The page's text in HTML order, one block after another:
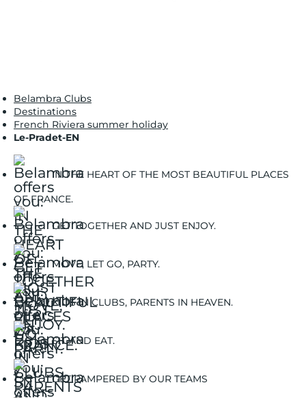
Belambra Clubs
Destinations
French Riviera summer holiday
Le-Pradet-EN
IN THE HEART OF THE MOST BEAUTIFUL PLACES
OF FRANCE.
GET TOGETHER AND JUST ENJOY.
MOVE, LET GO, PARTY.
KIDS IN CLUBS, PARENTS IN HEAVEN.
SIT AND EAT.
GET PAMPERED BY OUR TEAMS